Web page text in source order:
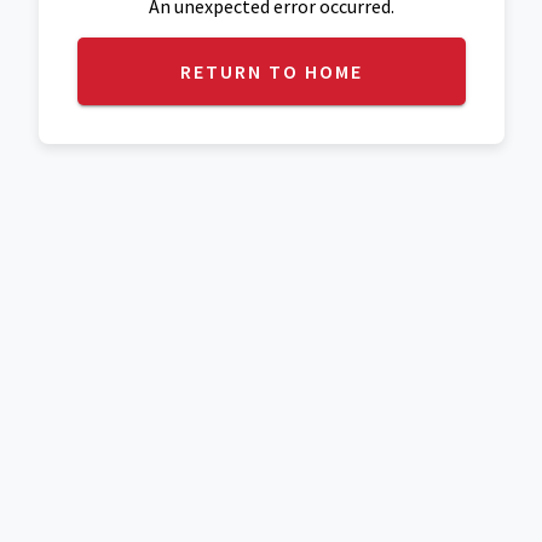
An unexpected error occurred.
RETURN TO HOME